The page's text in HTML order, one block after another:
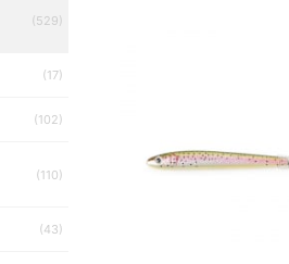
(529)
(17)
(102)
(110)
(43)